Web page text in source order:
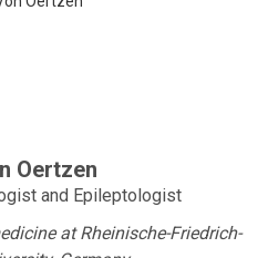
Oertzen
and Epileptologist
at Rheinische-Friedrich-